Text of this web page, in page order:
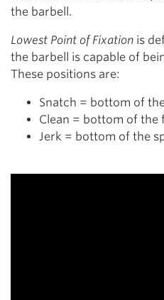
the barbell.
Lowest Point of Fixation is
the barbell is capable of
These positions are:
Snatch = bottom of
Clean = bottom of the
Jerk = bottom of the